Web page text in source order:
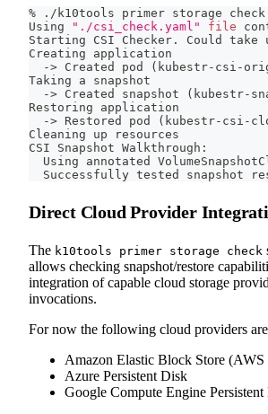
% ./k10tools primer storage
Using
"./csi_check.yaml" file
Starting CSI Checker. Could take
Creating application
  -
> Created pod ( kubestr-csi-
Taking a snapshot
  -
> Created snapshot ( kubestr-
Restoring application
  -
> Restored pod ( kubestr-csi-
Cleaning up resources
CSI Snapshot Walkthrough:
Using annotated
Successfully tested snapshot
Direct Cloud Provider
The k10tools primer storage check
allows checking snapshot/restore
integration of capable cloud storage
invocations.
For now the following cloud providers
Amazon Elastic Block Store
Azure Persistent Disk
Google Compute Engine